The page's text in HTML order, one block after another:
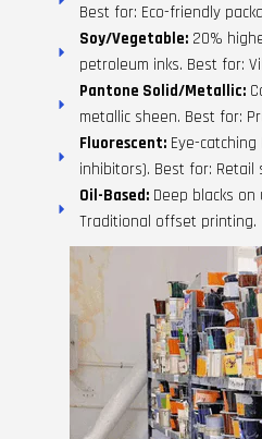
Best for: Eco-friendly
Soy/Vegetable:20%
petroleum inks. Best for:
Pantone Solid/Metallic:
metallic sheen. Best for:
Fluorescent:Eye-catching
inhibitors). Best for: Retail
Oil-Based:Deep blacks on
Traditional offset printing.